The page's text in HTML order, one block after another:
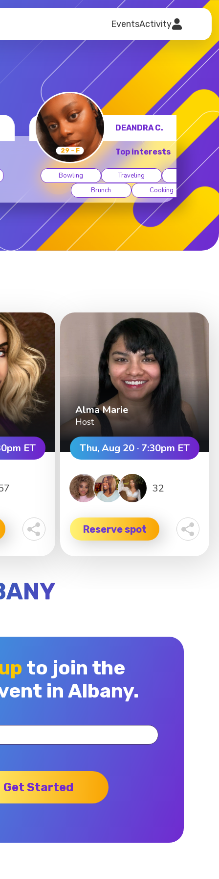
EventsActivity
DEANDRA C.
Top interests
Bowling Traveling
Museums
Cooking
ET
Alma Marie
Host
Thu, Aug 20 · 7:30pm ET
32
Reserve spot
to join the
in Albany.
Get Started